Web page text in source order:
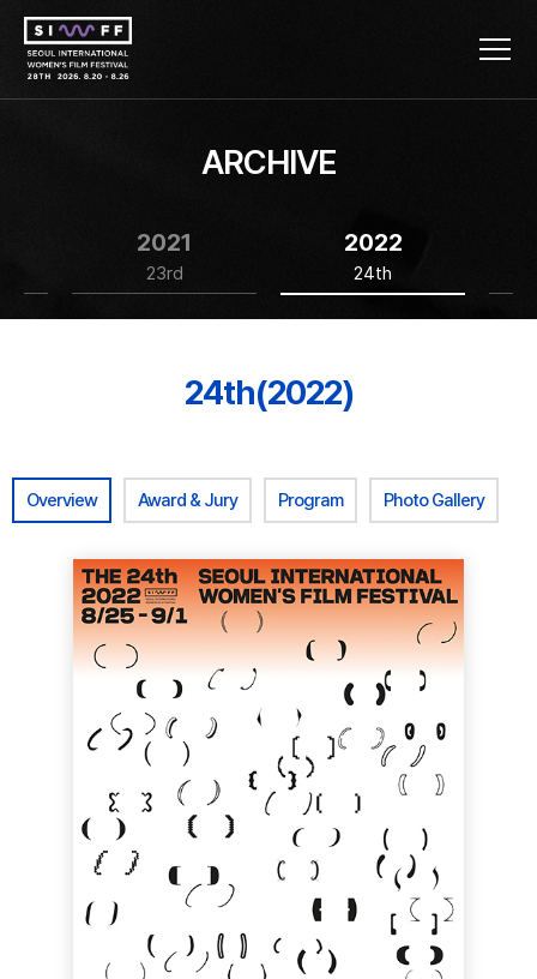
ARCHIVE
2021
23rd
2022
24th
24th(2022)
Overview Award & Jury Program Photo Gallery